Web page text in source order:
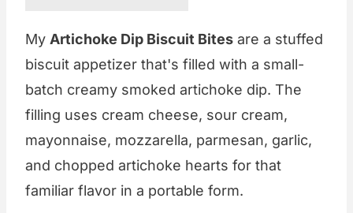
My Artichoke Dip Biscuit Bites are a stuffed
biscuit appetizer that's filled with a small-
batch creamy smoked artichoke dip. The
filling uses cream cheese, sour cream,
mayonnaise, mozzarella, parmesan, garlic,
and chopped artichoke hearts for that
familiar flavor in a portable form.